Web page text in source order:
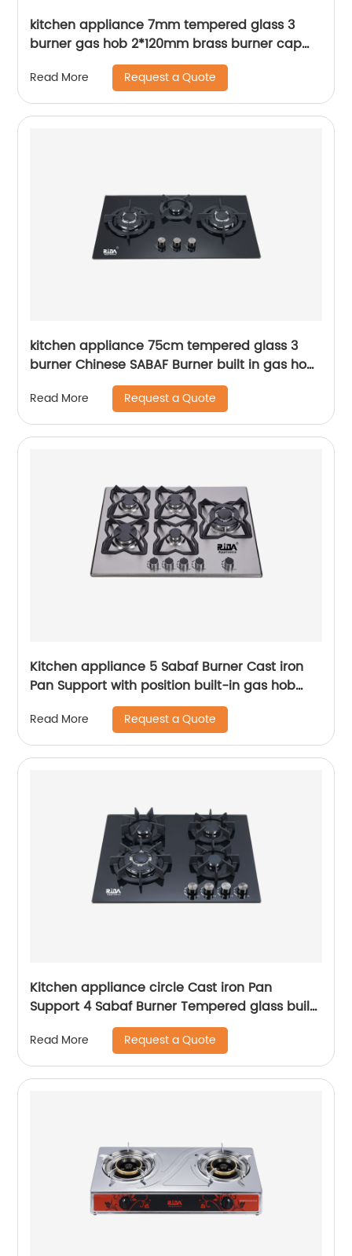
kitchen appliance 7mm tempered glass 3
burner gas hob 2*120mm brass burner cap
4.2kW and square Pan Support built in gas
cooker gas stove RDX-GH045
Read More Request a Quote
kitchen appliance 75cm tempered glass 3
burner Chinese SABAF Burner built in gas hob
gas cooker gas stove RDX-GH026
Read More Request a Quote
Kitchen appliance 5 Sabaf Burner Cast iron
Pan Support with position built-in gas hob
Read More Request a Quote
Kitchen appliance circle Cast iron Pan
Support 4 Sabaf Burner Tempered glass built-
in gas hob RDX-GHS018
Read More Request a Quote